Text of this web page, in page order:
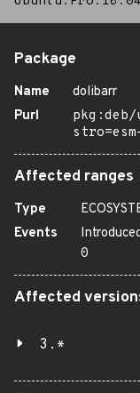
Package
Name
dolibarr
Purl
Affected ranges
Type
Events
0
Affected
3.*